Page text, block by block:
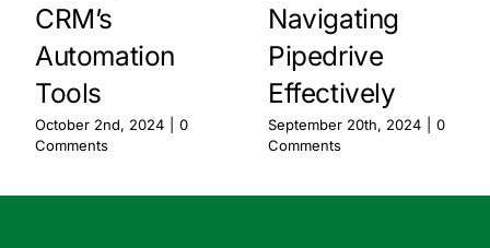
CRM’s
Automation
Tools
October 2nd, 2024
0
Comments
Navigating
Pipedrive
Effectively
September 20th, 2024
0
Comments